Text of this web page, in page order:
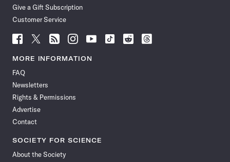
Give a Gift Subscription
Customer Service
Follow
News
Facebook
Follow
News
Follow
News
Follow
News
Follow
News
Follow
Follow
Follow
MORE INFORMATION
FAQ
Newsletters
Rights & Permissions
Advertise
Contact
SOCIETY FOR SCIENCE
About the Society